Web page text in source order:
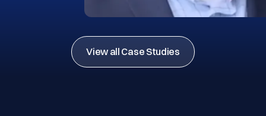
View all Case Studies